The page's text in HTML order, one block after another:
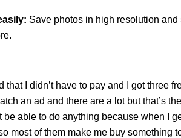
Save photos in high resolution
that I didn’t have to pay and I got three
an ad and there are a lot but that’s
be able to do anything because when I
most of them make me buy something